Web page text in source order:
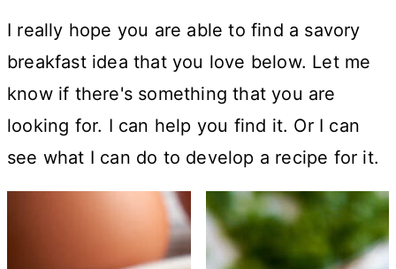
I really hope you are able to find a savory
breakfast idea that you love below. Let me
know if there's something that you are
looking for. I can help you find it. Or I can
see what I can do to develop a recipe for it.